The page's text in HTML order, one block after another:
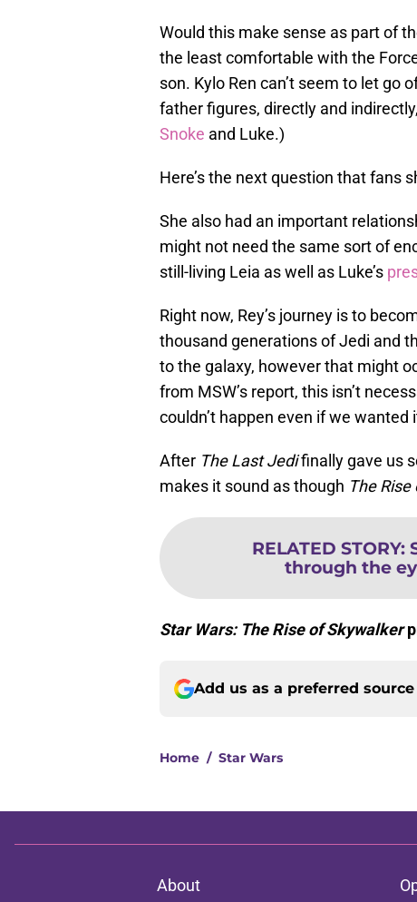
Would this make sense as part of
the least comfortable with the
son. Kylo Ren can’t seem to let go
father figures, directly and
Snoke and Luke.)
Here’s the next question that fans
She also had an important
might not need the same sort of
still-living Leia as well as Luke’s
Right now, Rey’s journey is to
thousand generations of Jedi and
to the galaxy, however that might
from MSW’s report, this isn’t
couldn’t happen even if we wanted
After The Last Jedifinally gave us
makes it sound as though The
RELATED STORY:
through the
Star Wars: The Rise of Skywalker
Add us as a preferred source
Home / Star Wars
About